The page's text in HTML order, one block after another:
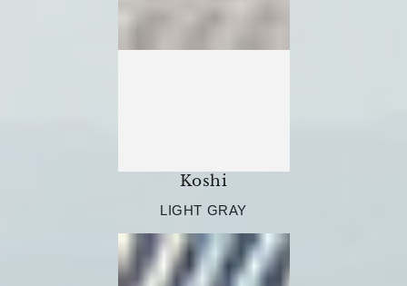
Koshi
LIGHT GRAY